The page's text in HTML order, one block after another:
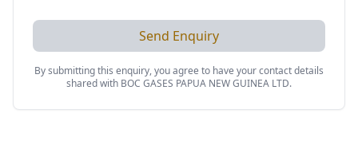
Send Enquiry
By submitting this enquiry, you agree to have your contact details
shared with BOC GASES PAPUA NEW GUINEA LTD.